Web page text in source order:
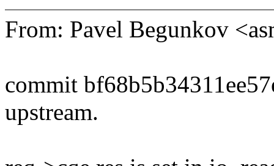
From: Pavel Begunkov
commit
upstream.